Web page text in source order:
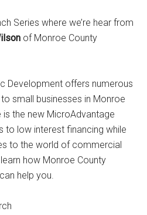
Series where we’re hear from
of Monroe County
Development offers numerous
small businesses in Monroe
is the new MicroAdvantage
to low interest financing while
to the world of commercial
how Monroe County
help you.